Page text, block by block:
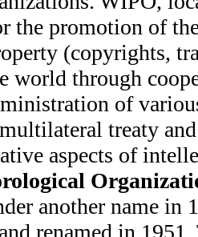
the promotion of
(copyrights,
world through
of
treaty
aspects of
another name in
renamed in